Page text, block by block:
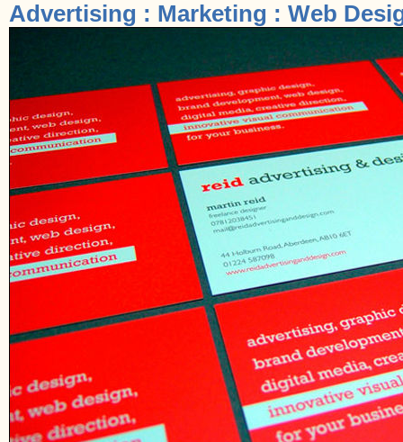
Advertising : Marketing : Web